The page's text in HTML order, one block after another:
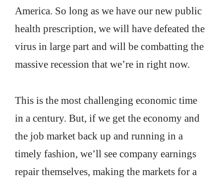
America. So long as we have our new public
health prescription, we will have defeated the
virus in large part and will be combatting the
massive recession that we’re in right now.
This is the most challenging economic time
in a century. But, if we get the economy and
the job market back up and running in a
timely fashion, we’ll see company earnings
repair themselves, making the markets for a